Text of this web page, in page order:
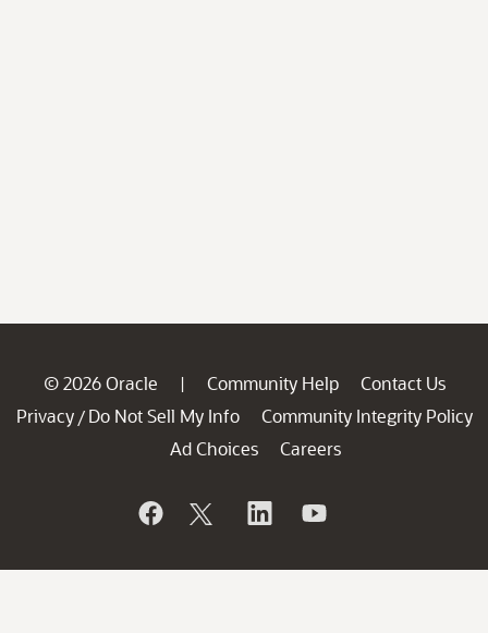
© 2026 Oracle | Community Help
Contact Us
Privacy / Do Not Sell My Info
Community Integrity Policy
Ad Choices
Careers